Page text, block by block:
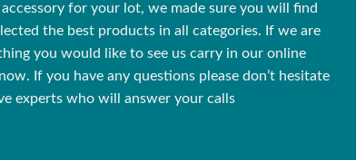
for your lot, we made sure you will find
the best products in all categories. If we are
you would like to see us carry in our online
If you have any questions please don’t hesitate
experts who will answer your calls